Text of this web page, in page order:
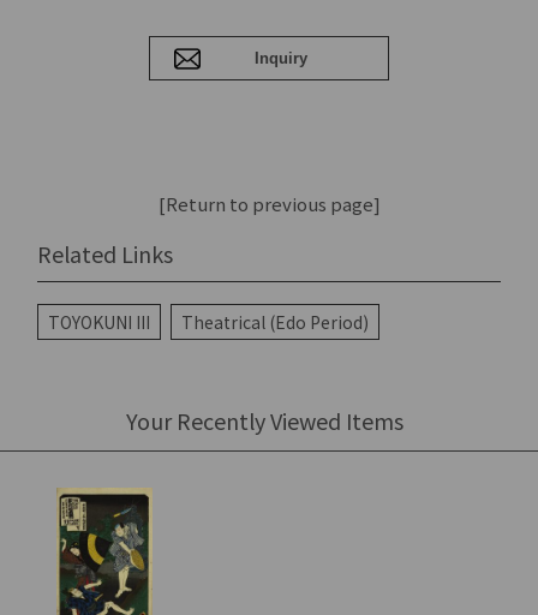
[Return to previous page]
Related Links
TOYOKUNI III Theatrical (Edo Period)
Your Recently Viewed Items